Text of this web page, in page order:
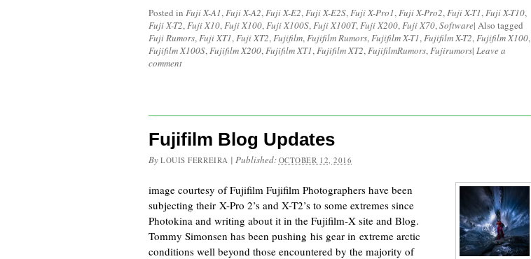
Posted in Fuji X-A1,Fuji X-A2,Fuji X-E2,Fuji X-E2S,Fuji X-Pro1,Fuji X-Pro2,Fuji X-T1,Fuji X-T10,
Fuji X-T2,Fuji X10,Fuji X100,Fuji X100S,Fuji X100T,Fuji X200,Fuji X70,Software| Also tagged
Fuji Rumors,Fuji XT1,Fuji XT2,Fujifilm,Fujifilm Rumors,Fujifilm X-T1,Fujifilm X-T2,Fujifilm X100,
Fujifilm X100S,Fujifilm X200,Fujifilm XT1,Fujifilm XT2,FujifilmRumors,Fujirumors| Leave a
comment
Fujifilm Blog Updates
By LOUIS FERREIRA | Published: OCTOBER 12, 2016
image courtesy of Fujifilm Fujifilm Photographers have been
subjecting their X-Pro 2’s and X-T2’s to some extremes since
Photokina and writing about it in the Fujifilm-X site and Blog.
Tommy Simonsen has been pushing his gear in extreme arctic
conditions well beyond those encountered by the majority of